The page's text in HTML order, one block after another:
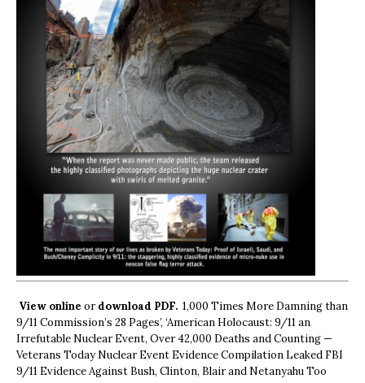
View online ordownload PDF. 1,000 Times More Damning than
9/11 Commission’s 28 Pages’, ‘American Holocaust: 9/11 an
Irrefutable Nuclear Event, Over 42,000 Deaths and Counting —
Veterans Today Nuclear Event Evidence Compilation Leaked FBI
9/11 Evidence Against Bush, Clinton, Blair and Netanyahu Too